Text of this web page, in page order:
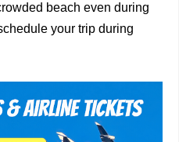
beach even during
your trip during